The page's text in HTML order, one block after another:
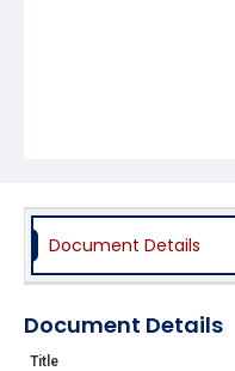
Document Details
Document Details
Title